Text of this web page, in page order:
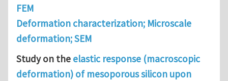
FEM
Deformation characterization; Microscale
deformation; SEM
Study on the elastic response (macroscopic
deformation) of mesoporous silicon upon